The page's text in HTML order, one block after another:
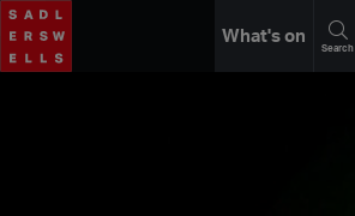
What's on
Search